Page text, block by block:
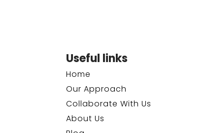
Useful links
Home
Our Approach
Collaborate With Us
About Us